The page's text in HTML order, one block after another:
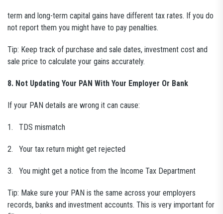
term and long-term capital gains have different tax rates. If you do
not report them you might have to pay penalties.
Tip: Keep track of purchase and sale dates, investment cost and
sale price to calculate your gains accurately.
8. Not Updating Your PAN With Your Employer Or Bank
If your PAN details are wrong it can cause:
1. TDS mismatch
2. Your tax return might get rejected
3. You might get a notice from the Income Tax Department
Tip: Make sure your PAN is the same across your employers
records, banks and investment accounts. This is very important for